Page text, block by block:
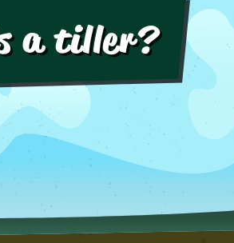
a tiller?